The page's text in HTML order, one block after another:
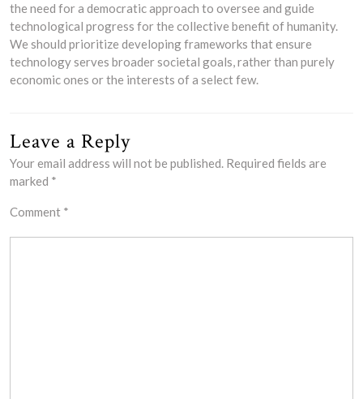
the need for a democratic approach to oversee and guide
technological progress for the collective benefit of humanity.
We should prioritize developing frameworks that ensure
technology serves broader societal goals, rather than purely
economic ones or the interests of a select few.
Leave a Reply
Your email address will not be published. Required fields are
marked *
Comment *